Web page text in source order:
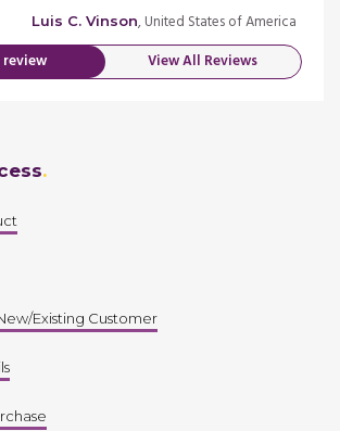
Luis C. Vinson, United States of America
review View All Reviews
Existing Customer